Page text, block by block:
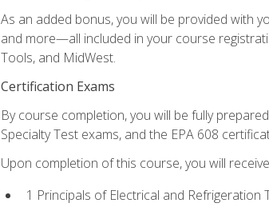
As an added bonus, you will be provided with
and more—all included in your course
Tools, and MidWest.
Certification Exams
By course completion, you will be fully
Specialty Test exams, and the EPA 608
Upon completion of this course, you will
1 Principals of Electrical and